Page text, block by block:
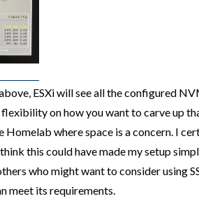
ESXi will see all the configured
on how you want to carve up
where space is a concern. I
this could have made my setup
who might want to consider using
meet its requirements.